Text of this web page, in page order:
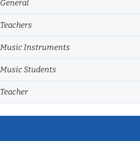
General
Teachers
Music Instruments
Music Students
Teacher